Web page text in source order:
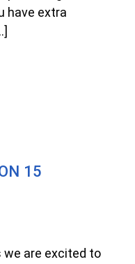
have extra
15
are excited to